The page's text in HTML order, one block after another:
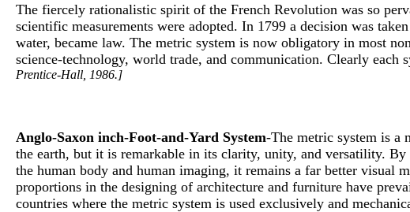
The fiercely rationalistic spirit of the French Revolution was so
scientific measurements were adopted. In 1799 a decision was
water, became law. The metric system is now obligatory in most
science-technology, world trade, and communication. Clearly each
Prentice-Hall, 1986.]
Anglo-Saxon inch-Foot-and-Yard System-The metric system is a
the earth, but it is remarkable in its clarity, unity, and versatility.
the human body and human imaging, it remains a far better visual
proportions in the designing of architecture and furniture have
countries where the metric system is used exclusively and